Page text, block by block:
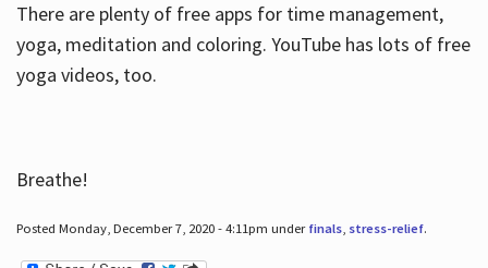
There are plenty of free apps for time management,
yoga, meditation and coloring. YouTube has lots of free
yoga videos, too.
Breathe!
Posted Monday, December 7, 2020 - 4:11pm under finals, stress-relief.